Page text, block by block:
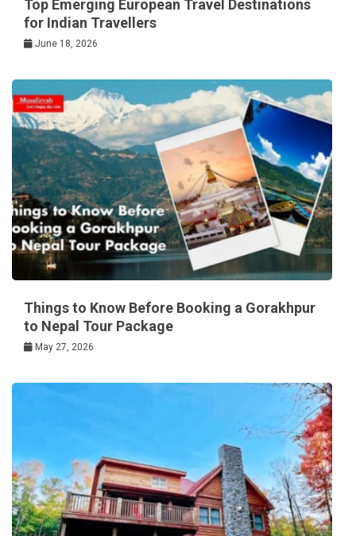
Top Emerging European Travel Destinations
for Indian Travellers
June 18, 2026
Things to Know Before Booking a Gorakhpur
to Nepal Tour Package
May 27, 2026